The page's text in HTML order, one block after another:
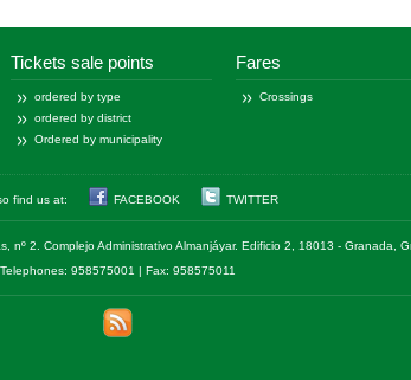
Tickets sale points
ordered by type
ordered by district
Ordered by municipality
Fares
Crossings
find us at: FACEBOOK TWITTER
nº 2. Complejo Administrativo Almanjáyar. Edificio 2, 18013 - Granada,
Telephones: 958575001 | Fax: 958575011